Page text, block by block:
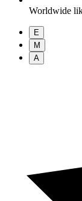
Worldwide
E
M
A